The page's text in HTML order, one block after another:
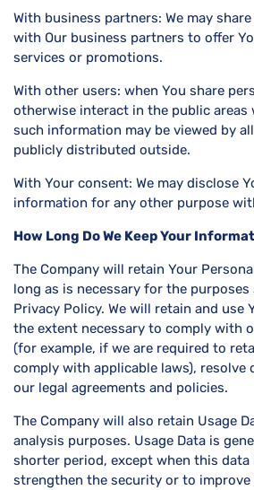
With business partners: We may
with Our business partners to offer
services or promotions.
With other users: when You share
otherwise interact in the public areas
such information may be viewed by
publicly distributed outside.
With Your consent: We may disclose
information for any other purpose
How Long Do We Keep Your
The Company will retain Your
long as is necessary for the
Privacy Policy. We will retain and use
the extent necessary to comply with
(for example, if we are required to
comply with applicable laws), resolve
our legal agreements and policies.
The Company will also retain Usage
analysis purposes. Usage Data is
shorter period, except when this data
strengthen the security or to